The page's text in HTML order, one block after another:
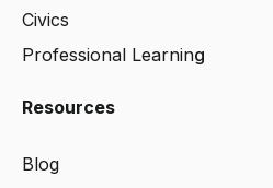
Civics
Professional Learning
Resources
Blog